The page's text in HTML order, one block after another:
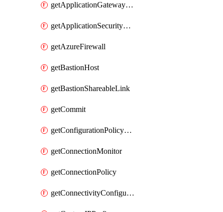
getApplicationGatewayPrivateEndpointConnection
getApplicationSecurityGroup
getAzureFirewall
getBastionHost
getBastionShareableLink
getCommit
getConfigurationPolicyGroup
getConnectionMonitor
getConnectionPolicy
getConnectivityConfiguration